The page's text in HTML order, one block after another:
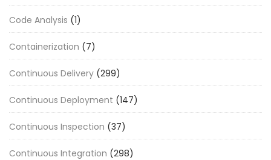
Code Analysis (1)
Containerization (7)
Continuous Delivery (299)
Continuous Deployment (147)
Continuous Inspection (37)
Continuous Integration (298)